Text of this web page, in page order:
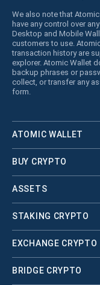
We also note that
have any control over
Desktop and Mobile
customers to use.
transaction history are
explorer. Atomic Wallet
backup phrases or
collect, or transfer any
form.
ATOMIC WALLET
BUY CRYPTO
ASSETS
STAKING CRYPTO
EXCHANGE CRYPTO
BRIDGE CRYPTO